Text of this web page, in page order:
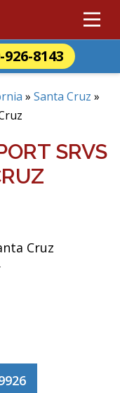
926-8143
» Santa Cruz »
SRVS
Cruz